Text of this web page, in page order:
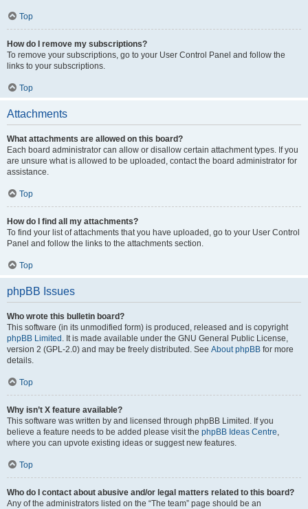
Top
How do I remove my subscriptions?
To remove your subscriptions, go to your User Control Panel and follow the
links to your subscriptions.
Top
Attachments
What attachments are allowed on this board?
Each board administrator can allow or disallow certain attachment types. If you
are unsure what is allowed to be uploaded, contact the board administrator for
assistance.
Top
How do I find all my attachments?
To find your list of attachments that you have uploaded, go to your User Control
Panel and follow the links to the attachments section.
Top
phpBB Issues
Who wrote this bulletin board?
This software (in its unmodified form) is produced, released and is copyright
phpBB Limited . It is made available under the GNU General Public License,
version 2 (GPL-2.0) and may be freely distributed. See About phpBB for more
details.
Top
Why isn’t X feature available?
This software was written by and licensed through phpBB Limited. If you
believe a feature needs to be added please visit the phpBB Ideas Centre,
where you can upvote existing ideas or suggest new features.
Top
Who do I contact about abusive and/or legal matters related to this board?
Any of the administrators listed on the “The team” page should be an